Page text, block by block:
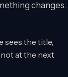
changes.
sees the title,
at the next